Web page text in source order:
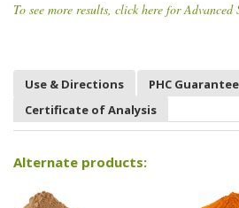
To see more results, click here for Advanced
Use & Directions
PHC Guarantee
Certificate of Analysis
Alternate products: